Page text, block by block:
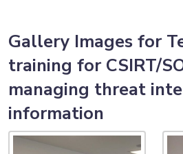
Gallery Images for
training for CSIRT/
managing threat
information